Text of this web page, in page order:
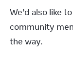
We’d also like
community
the way.